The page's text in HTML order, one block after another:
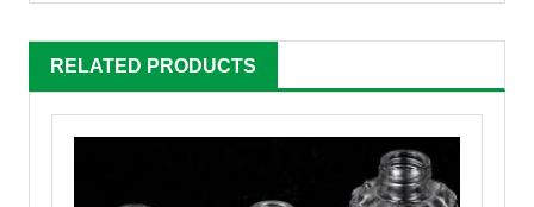
RELATED PRODUCTS